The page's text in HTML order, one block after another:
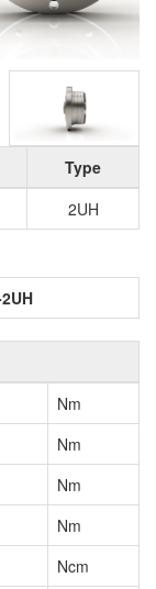
Type
2UH
Nm
Nm
Nm
Nm
Ncm